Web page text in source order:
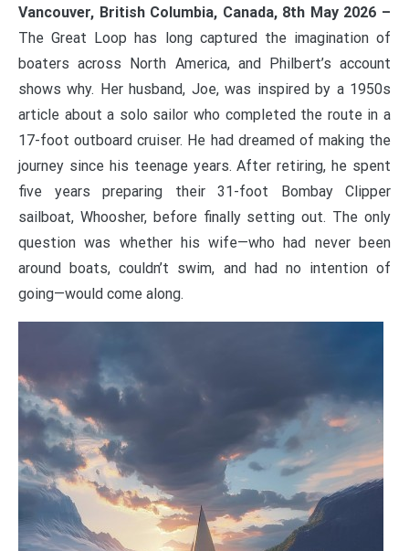
Vancouver, British Columbia, Canada, 8th May 2026 –
The Great Loop has long captured the imagination of
boaters across North America, and Philbert’s account
shows why. Her husband, Joe, was inspired by a 1950s
article about a solo sailor who completed the route in a
17-foot outboard cruiser. He had dreamed of making the
journey since his teenage years. After retiring, he spent
five years preparing their 31-foot Bombay Clipper
sailboat, Whoosher, before finally setting out. The only
question was whether his wife—who had never been
around boats, couldn’t swim, and had no intention of
going—would come along.